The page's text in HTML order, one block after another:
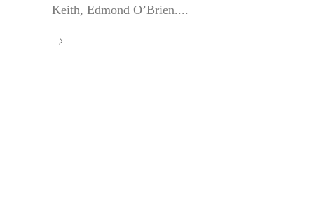
Keith, Edmond O’Brien....